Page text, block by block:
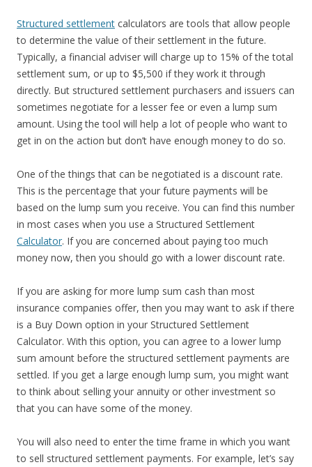
Structured settlement calculators are tools that allow people
to determine the value of their settlement in the future.
Typically, a financial adviser will charge up to 15% of the total
settlement sum, or up to $5,500 if they work it through
directly. But structured settlement purchasers and issuers can
sometimes negotiate for a lesser fee or even a lump sum
amount. Using the tool will help a lot of people who want to
get in on the action but don’t have enough money to do so.
One of the things that can be negotiated is a discount rate.
This is the percentage that your future payments will be
based on the lump sum you receive. You can find this number
in most cases when you use a Structured Settlement
Calculator. If you are concerned about paying too much
money now, then you should go with a lower discount rate.
If you are asking for more lump sum cash than most
insurance companies offer, then you may want to ask if there
is a Buy Down option in your Structured Settlement
Calculator. With this option, you can agree to a lower lump
sum amount before the structured settlement payments are
settled. If you get a large enough lump sum, you might want
to think about selling your annuity or other investment so
that you can have some of the money.
You will also need to enter the time frame in which you want
to sell structured settlement payments. For example, let’s say